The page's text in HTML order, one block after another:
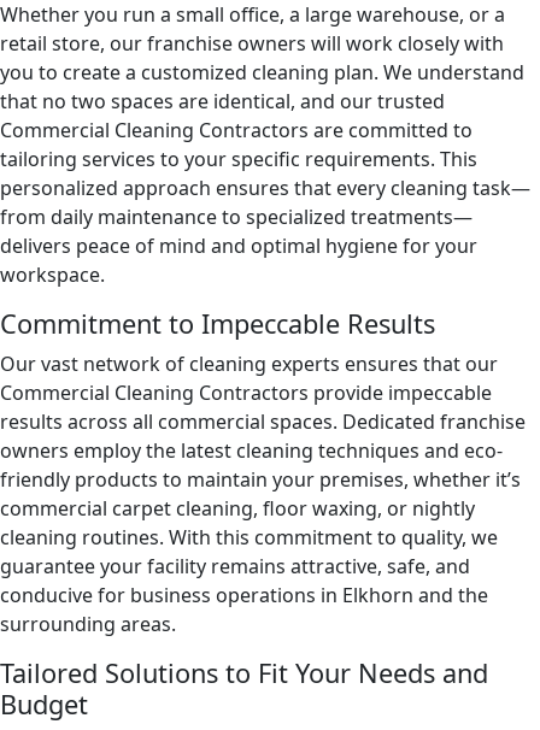
Whether you run a small office, a large warehouse, or a
retail store, our franchise owners will work closely with
you to create a customized cleaning plan. We understand
that no two spaces are identical, and our trusted
Commercial Cleaning Contractors are committed to
tailoring services to your specific requirements. This
personalized approach ensures that every cleaning task—
from daily maintenance to specialized treatments—
delivers peace of mind and optimal hygiene for your
workspace.
Commitment to Impeccable Results
Our vast network of cleaning experts ensures that our
Commercial Cleaning Contractors provide impeccable
results across all commercial spaces. Dedicated franchise
owners employ the latest cleaning techniques and eco-
friendly products to maintain your premises, whether it’s
commercial carpet cleaning, floor waxing, or nightly
cleaning routines. With this commitment to quality, we
guarantee your facility remains attractive, safe, and
conducive for business operations in Elkhorn and the
surrounding areas.
Tailored Solutions to Fit Your Needs and
Budget
Post-Construction
Retail Establishments
Event Venues
Places of Worship
Day Porter Services
Government Buildings
Warehouses